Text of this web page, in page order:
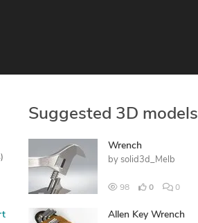
Suggested 3D models
Wrench
by solid3d_Melb
98 0 0
Allen Key Wrench